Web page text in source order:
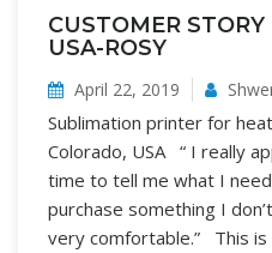
CUSTOMER
USA-ROSY
April 22, 2019
Sublimation printer for
Colorado, USA “ I really
time to tell me what I
purchase something I
very comfortable.” This